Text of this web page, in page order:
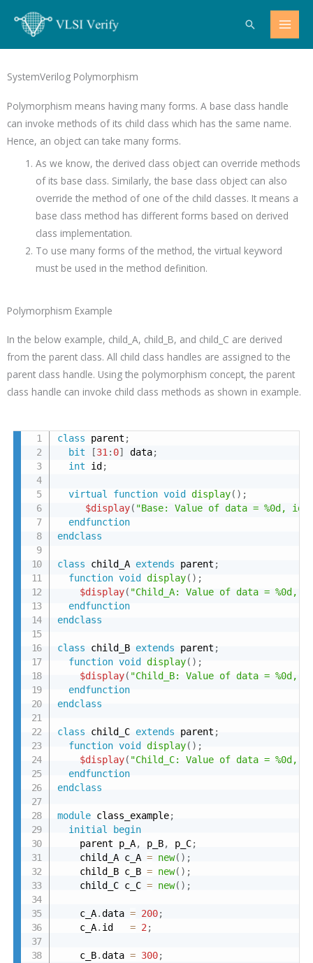
Search
SystemVerilog Polymorphism
Polymorphism means having many forms. A base class handle
can invoke methods of its child class which has the same name.
Hence, an object can take many forms.
As we know, the derived class object can override methods
of its base class. Similarly, the base class object can also
override the method of one of the child classes. It means a
base class method has different forms based on derived
class implementation.
To use many forms of the method, the virtual keyword
must be used in the method definition.
Polymorphism Example
In the below example, child_A, child_B, and child_C are derived
from the parent class. All child class handles are assigned to the
parent class handle. Using the polymorphism concept, the parent
class handle can invoke child class methods as shown in example.
class parent ;
bit
[31 : 0] data;
int id ;
virtual function void display( ) ;
$display( "Base: Value of data = %0d, id =
endfunction
endclass
class child_A extends parent ;
function void display( ) ;
$display( "Child_A: Value of data = %0d,
endfunction
endclass
class child_B extends parent ;
function void display( ) ;
$display( "Child_B: Value of data = %0d,
endfunction
endclass
class child_C extends parent ;
function void display( ) ;
$display( "Child_C: Value of data = %0d,
endfunction
endclass
module class_example;
initial
begin
    parent p_A
, p_B, p_C;
    child_A c_A
= new( ) ;
    child_B c_B
= new( ) ;
    child_C c_C
= new( ) ;
    c_A
.data = 200;
    c_A
. id = 2 ;
    c_B
.data = 300;